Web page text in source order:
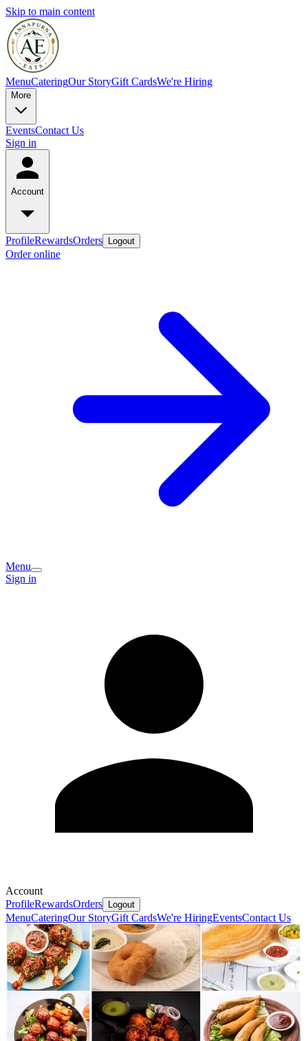
Skip to main content
MenuCateringOur StoryGift CardsWe're Hiring
More
EventsContact Us
Sign in
Account
ProfileRewardsOrders Logout
Order online
Menu
Sign in
Account
ProfileRewardsOrders Logout
MenuCateringOur StoryGift CardsWe're HiringEventsContact Us